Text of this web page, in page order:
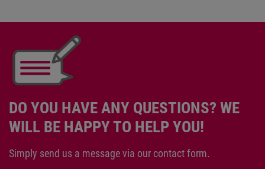
DO YOU HAVE ANY QUESTIONS? WE
WILL BE HAPPY TO HELP YOU!
Simply send us a message via our contact form.